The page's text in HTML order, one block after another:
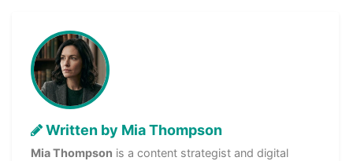
Written by Mia Thompson
Mia Thompson is a content strategist and digital